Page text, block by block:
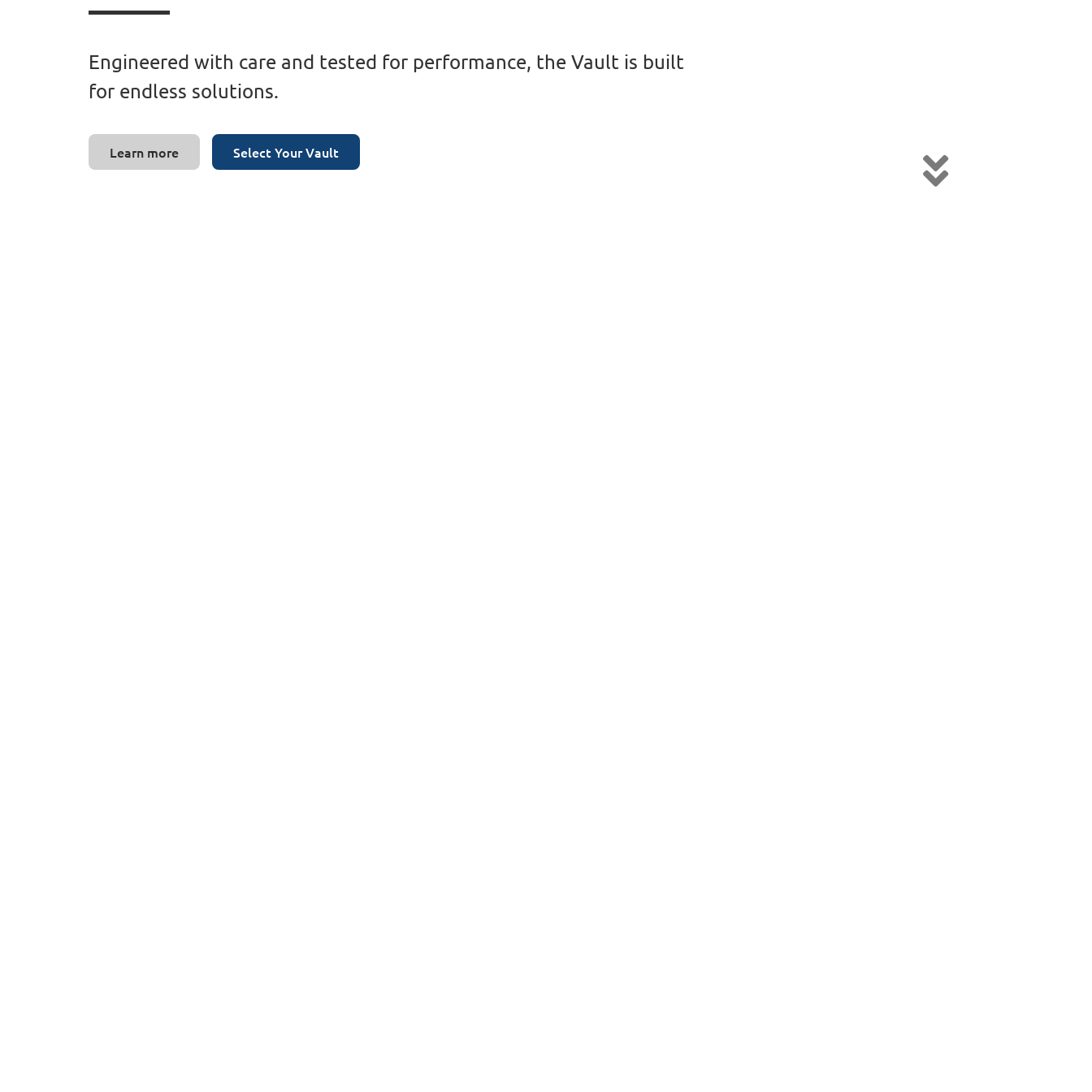
Engineered with care and tested for performance, the Vault is built
for endless solutions.
Learn more Select Your Vault